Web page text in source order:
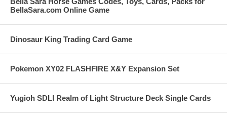
BellaSara.com Online Game
Dinosaur King Trading Card Game
Pokemon XY02 FLASHFIRE X&Y Expansion Set
Yugioh SDLI Realm of Light Structure Deck Single Cards